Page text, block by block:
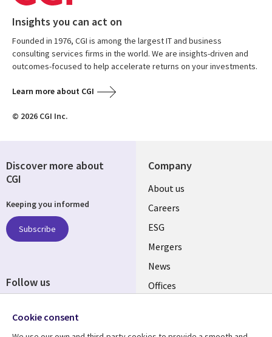
Insights you can act on
Founded in 1976, CGI is among the largest IT and business
consulting services firms in the world. We are insights-driven and
outcomes-focused to help accelerate returns on your investments.
Learn more about CGI
© 2026 CGI Inc.
Company
Useful
links
UK
About us
Careers
ESG
Mergers
News
Offices
Discover more about
CGI
Keeping you informed
Subscribe
Follow us
Media
UK
Cookie consent